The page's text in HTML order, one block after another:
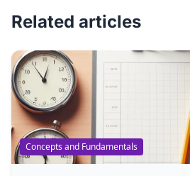
Related articles
Concepts and Fundamentals